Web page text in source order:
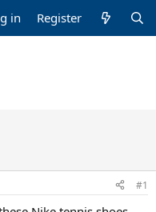
in Register
#1